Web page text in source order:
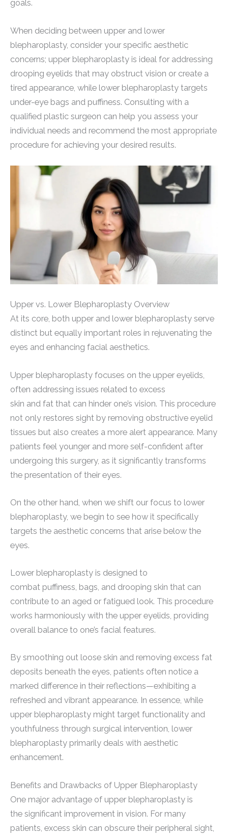
goals.
When deciding between upper and lower
blepharoplasty, consider your specific aesthetic
concerns; upper blepharoplasty is ideal for addressing
drooping eyelids that may obstruct vision or create a
tired appearance, while lower blepharoplasty targets
under-eye bags and puffiness. Consulting with a
qualified plastic surgeon can help you assess your
individual needs and recommend the most appropriate
procedure for achieving your desired results.
Upper vs. Lower Blepharoplasty Overview
At its core, both upper and lower blepharoplasty serve
distinct but equally important roles in rejuvenating the
eyes and enhancing facial aesthetics.
Upper blepharoplasty focuses on the upper eyelids,
often addressing issues related to excess
skin and fat that can hinder one’s vision. This procedure
not only restores sight by removing obstructive eyelid
tissues but also creates a more alert appearance. Many
patients feel younger and more self-confident after
undergoing this surgery, as it significantly transforms
the presentation of their eyes.
On the other hand, when we shift our focus to lower
blepharoplasty, we begin to see how it specifically
targets the aesthetic concerns that arise below the
eyes.
Lower blepharoplasty is designed to
combat puffiness, bags, and drooping skin that can
contribute to an aged or fatigued look. This procedure
works harmoniously with the upper eyelids, providing
overall balance to one’s facial features.
By smoothing out loose skin and removing excess fat
deposits beneath the eyes, patients often notice a
marked difference in their reflections—exhibiting a
refreshed and vibrant appearance. In essence, while
upper blepharoplasty might target functionality and
youthfulness through surgical intervention, lower
blepharoplasty primarily deals with aesthetic
enhancement.
Benefits and Drawbacks of Upper Blepharoplasty
One major advantage of upper blepharoplasty is
the significant improvement in vision. For many
patients, excess skin can obscure their peripheral sight,